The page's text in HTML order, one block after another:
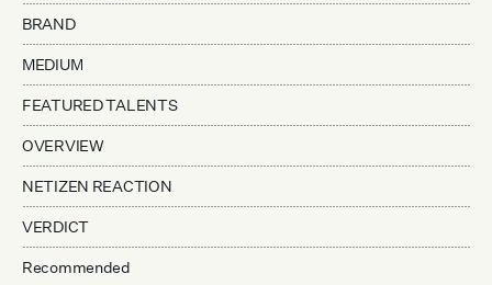
BRAND
MEDIUM
FEATURED TALENTS
OVERVIEW
NETIZEN REACTION
VERDICT
Recommended